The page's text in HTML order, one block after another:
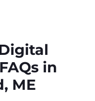
in
ME